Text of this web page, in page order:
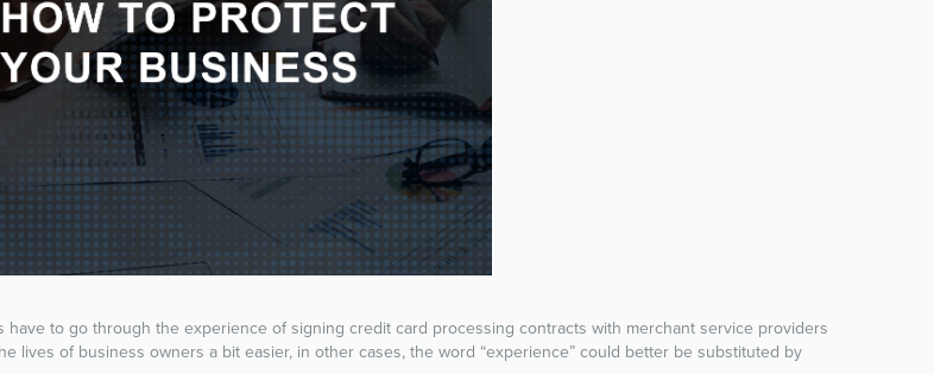
to go through the experience of signing credit card processing contracts with merchant service providers
lives of business owners a bit easier, in other cases, the word “experience” could better be substituted by